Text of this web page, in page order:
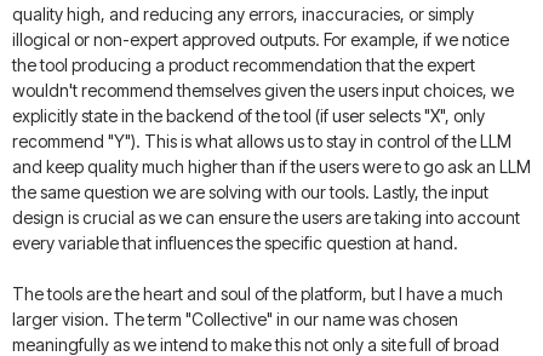
quality high, and reducing any errors, inaccuracies, or simply
illogical or non-expert approved outputs. For example, if we notice
the tool producing a product recommendation that the expert
wouldn't recommend themselves given the users input choices, we
explicitly state in the backend of the tool (if user selects "X", only
recommend "Y"). This is what allows us to stay in control of the LLM
and keep quality much higher than if the users were to go ask an LLM
the same question we are solving with our tools. Lastly, the input
design is crucial as we can ensure the users are taking into account
every variable that influences the specific question at hand.
The tools are the heart and soul of the platform, but I have a much
larger vision. The term "Collective" in our name was chosen
meaningfully as we intend to make this not only a site full of broad